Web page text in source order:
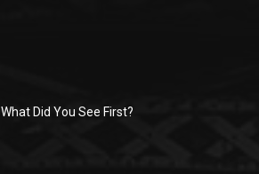
What Did You See First?